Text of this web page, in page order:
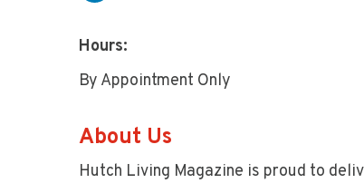
Hours:
By Appointment Only
About Us
Hutch Living Magazine is proud to